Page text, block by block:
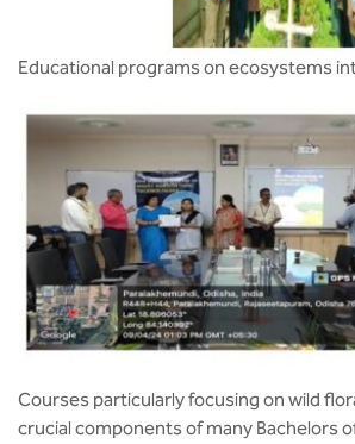
Educational programs on ecosystems
Courses particularly focusing on wild
crucial components of many Bachelors